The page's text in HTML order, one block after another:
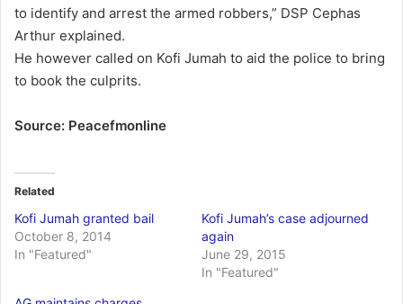
to identify and arrest the armed robbers,” DSP Cephas
Arthur explained.
He however called on Kofi Jumah to aid the police to bring
to book the culprits.
Source: Peacefmonline
Related
Kofi Jumah granted bail
October 8, 2014
In "Featured"
Kofi Jumah’s case adjourned
again
June 29, 2015
In "Featured"